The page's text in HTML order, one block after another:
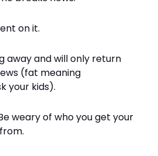
on it.
away and will only return
(fat meaning
your kids).
weary of who you get your